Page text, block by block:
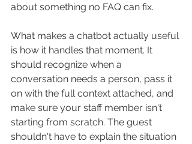
about something no FAQ can fix.
What makes a chatbot actually useful
is how it handles that moment. It
should recognize when a
conversation needs a person, pass it
on with the full context attached, and
make sure your staff member isn't
starting from scratch. The guest
shouldn't have to explain the situation